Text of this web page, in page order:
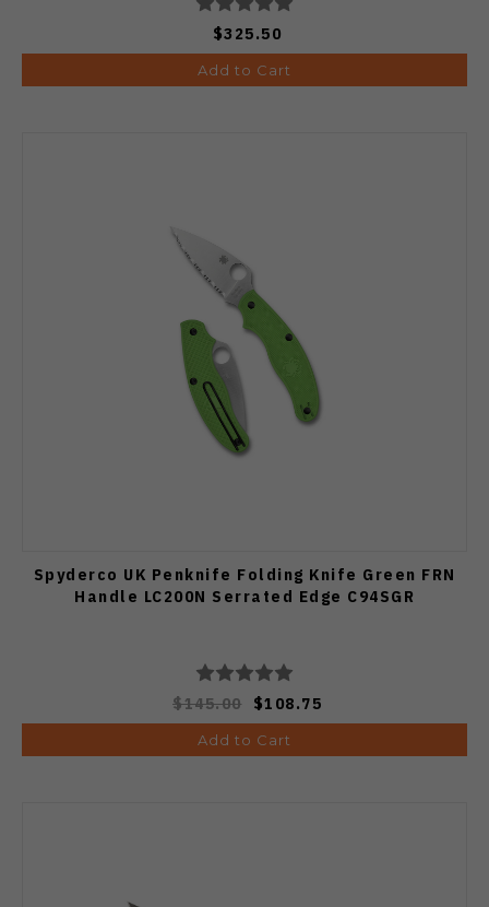
$325.50
Add to Cart
Spyderco UK Penknife Folding Knife Green FRN
Handle LC200N Serrated Edge C94SGR
$145.00 $108.75
Add to Cart